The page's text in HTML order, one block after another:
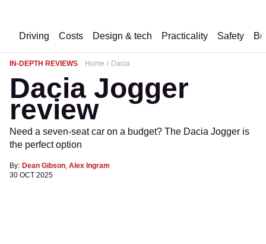
Driving Costs Design & tech Practicality Safety
IN-DEPTH REVIEWS Home Dacia
Dacia Jogger
review
Need a seven-seat car on a budget? The Dacia Jogger is
the perfect option
By: Dean Gibson, Alex Ingram
30 OCT 2025